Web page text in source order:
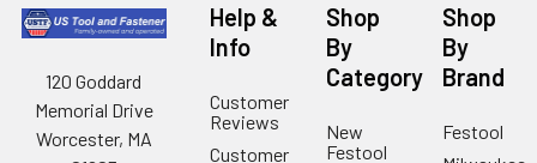
120 Goddard
Memorial Drive
Worcester, MA
Help &
Info
Customer
Reviews
Customer
Shop
By
Category
New
Festool
Shop
By
Brand
Festool